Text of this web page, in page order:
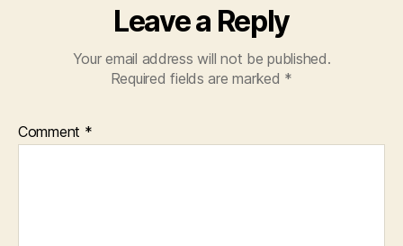
Leave a Reply
Your email address will not be published.
Required fields are marked *
Comment *